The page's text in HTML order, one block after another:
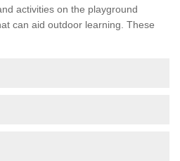
activities on the playground
can aid outdoor learning. These